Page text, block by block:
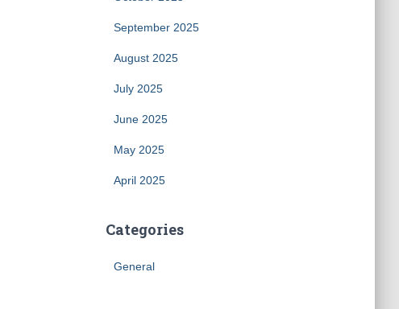
September 2025
August 2025
July 2025
June 2025
May 2025
April 2025
Categories
General